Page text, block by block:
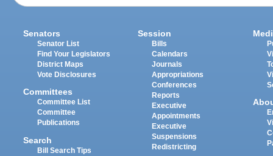
Senators
Senator List
Find Your Legislators
District Maps
Vote Disclosures
Committees
Committee List
Committee
Publications
Search
Bill Search Tips
Session
Bills
Calendars
Journals
Appropriations
Conferences
Reports
Executive
Appointments
Executive
Suspensions
Redistricting